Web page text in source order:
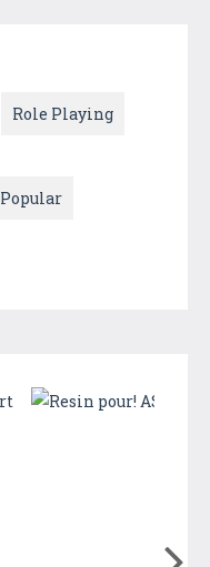
Role Playing
Popular